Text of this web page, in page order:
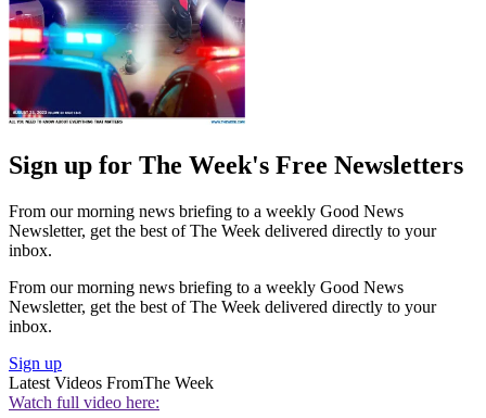
Sign up for The Week's Free Newsletters
From our morning news briefing to a weekly Good News
Newsletter, get the best of The Week delivered directly to your
inbox.
From our morning news briefing to a weekly Good News
Newsletter, get the best of The Week delivered directly to your
inbox.
Sign up
Latest Videos FromThe Week
Watch full video here: